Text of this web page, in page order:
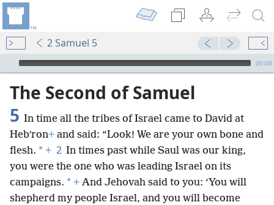
2 Samuel 5
mejs.audio-player
00:00
The Second of Samuel
5 In time all the tribes of Israel came to David at
Hebʹron+ and said: “Look! We are your own bone and
flesh. * + 2 In times past while Saul was our king,
you were the one who was leading Israel on its
campaigns. * + And Jehovah said to you: ‘You will
shepherd my people Israel, and you will become